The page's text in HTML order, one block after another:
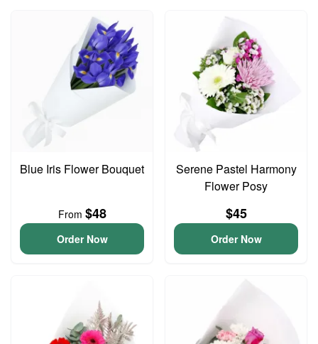
Blue Iris Flower Bouquet
From $48
Order Now
Serene Pastel Harmony
Flower Posy
$45
Order Now